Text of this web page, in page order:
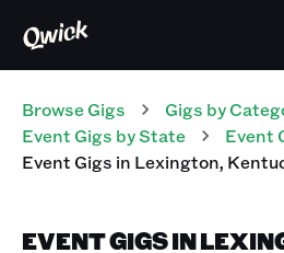
Browse Gigs Gigs by
Event Gigs by State Event
EventGigs in Lexington,
EVENT GIGS IN